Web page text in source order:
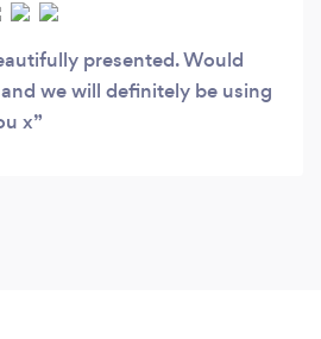
presented. Would
we will definitely be using
x